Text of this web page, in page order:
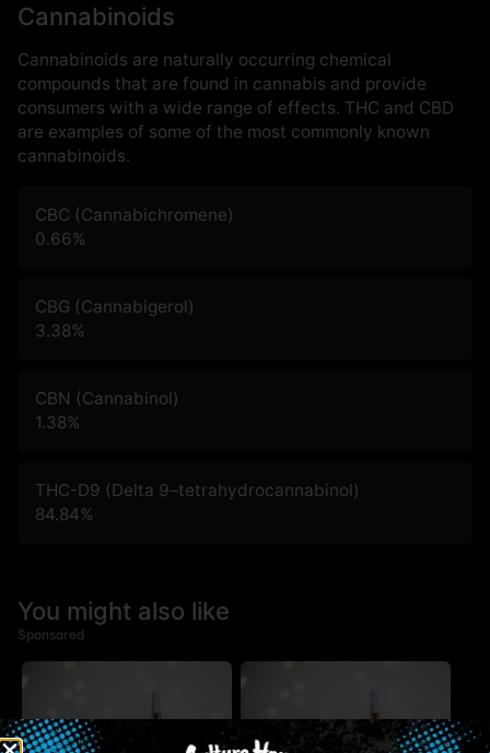
Cannabinoids
Cannabinoids are naturally occurring chemical
compounds that are found in cannabis and provide
consumers with a wide range of effects. THC and CBD
are examples of some of the most commonly known
cannabinoids.
CBC (Cannabichromene)
0.66%
CBG (Cannabigerol)
3.38%
CBN (Cannabinol)
1.38%
THC-D9 (Delta 9–tetrahydrocannabinol)
84.84%
You might also like
Sponsored